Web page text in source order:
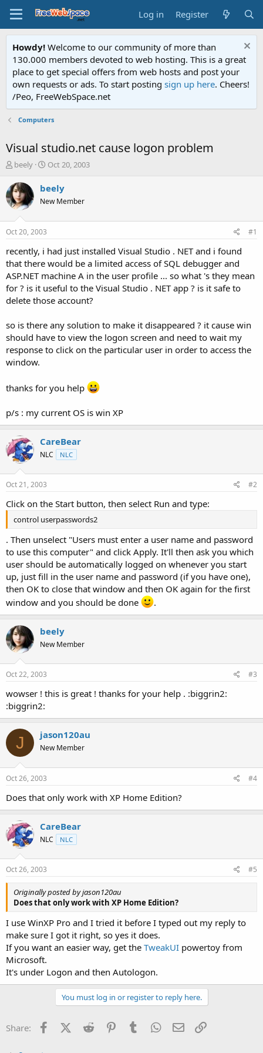
Log in Register
Howdy! Welcome to our community of more than
130.000 members devoted to web hosting. This is a great
place to get special offers from web hosts and post your
own requests or ads. To start posting sign up here. Cheers!
/Peo, FreeWebSpace.net
Computers
Visual studio.net cause logon problem
T
r
e
a
s
t
a
t
e
r
beely
S
a
t
e
Oct 20, 2003
beely
New Member
Oct 20, 2003 #1
recently, i had just installed Visual Studio . NET and i found
that there would be a limited access of SQL debugger and
ASP.NET machine A in the user profile ... so what 's they mean
for ? is it useful to the Visual Studio . NET app ? is it safe to
delete those account?
so is there any solution to make it disappeared ? it cause win
should have to view the logon screen and need to wait my
response to click on the particular user in order to access the
window.
thanks for you help
p/s : my current OS is win XP
CareBear
NLC NLC
Oct 21, 2003 #2
Click on the Start button, then select Run and type:
control userpasswords2
. Then unselect "Users must enter a user name and password
to use this computer" and click Apply. It'll then ask you which
user should be automatically logged on whenever you start
up, just fill in the user name and password (if you have one),
then OK to close that window and then OK again for the first
window and you should be done
.
beely
New Member
Oct 22, 2003 #3
wowser ! this is great ! thanks for your help . :biggrin2:
:biggrin2:
J jason120au
New Member
Oct 26, 2003 #4
Does that only work with XP Home Edition?
CareBear
NLC NLC
Oct 26, 2003 #5
Originally posted by jason120au
Does that only work with XP Home Edition?
I use WinXP Pro and I tried it before I typed out my reply to
make sure I got it right, so yes it does.
If you want an easier way, get the TweakUI powertoy from
Microsoft.
It's under Logon and then Autologon.
You must log in or register to reply here.
Share: FacebookX (Twitter)
Reddit PinterestTumblr WhatsApp
Email